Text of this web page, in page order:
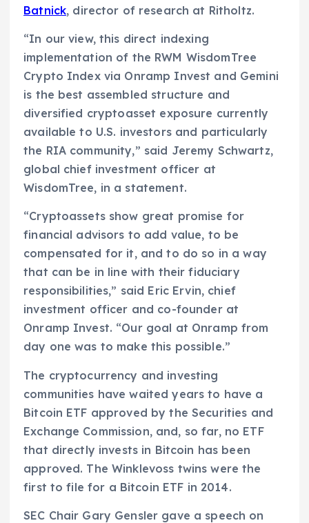
Batnick, director of research at Ritholtz.
“In our view, this direct indexing
implementation of the RWM WisdomTree
Crypto Index via Onramp Invest and Gemini
is the best assembled structure and
diversified cryptoasset exposure currently
available to U.S. investors and particularly
the RIA community,” said Jeremy Schwartz,
global chief investment officer at
WisdomTree, in a statement.
“Cryptoassets show great promise for
financial advisors to add value, to be
compensated for it, and to do so in a way
that can be in line with their fiduciary
responsibilities,” said Eric Ervin, chief
investment officer and co-founder at
Onramp Invest. “Our goal at Onramp from
day one was to make this possible.”
The cryptocurrency and investing
communities have waited years to have a
Bitcoin ETF approved by the Securities and
Exchange Commission, and, so far, no ETF
that directly invests in Bitcoin has been
approved. The Winklevoss twins were the
first to file for a Bitcoin ETF in 2014.
SEC Chair Gary Gensler gave a speech on